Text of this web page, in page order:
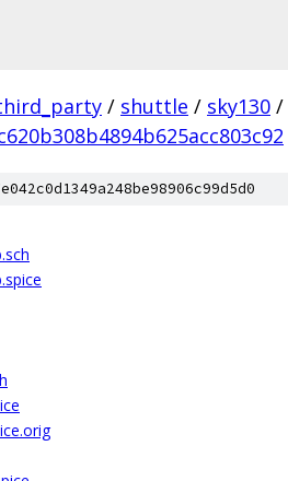
/ shuttle / sky130 /